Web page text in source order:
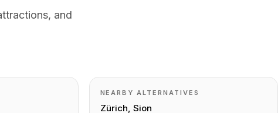
and
NEARBY ALTERNATIVES
Zürich, Sion